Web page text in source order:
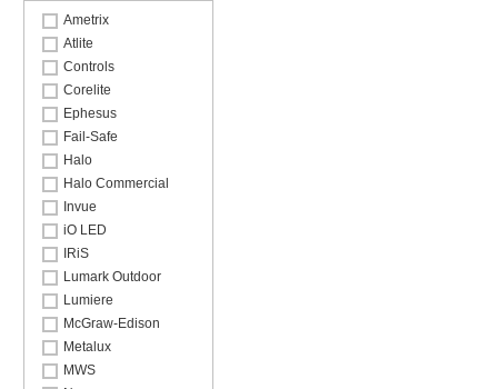
Ametrix
Atlite
Controls
Corelite
Ephesus
Fail-Safe
Halo
Halo Commercial
Invue
iO LED
IRiS
Lumark Outdoor
Lumiere
McGraw-Edison
Metalux
MWS